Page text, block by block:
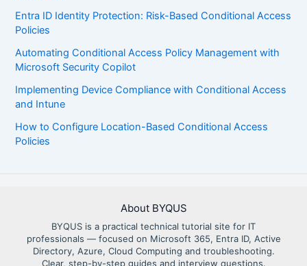
Entra ID Identity Protection: Risk-Based Conditional Access
Policies
Automating Conditional Access Policy Management with
Microsoft Security Copilot
Implementing Device Compliance with Conditional Access
and Intune
How to Configure Location-Based Conditional Access
Policies
About BYQUS
BYQUS is a practical technical tutorial site for IT
professionals — focused on Microsoft 365, Entra ID, Active
Directory, Azure, Cloud Computing and troubleshooting.
Clear, step-by-step guides and interview questions.